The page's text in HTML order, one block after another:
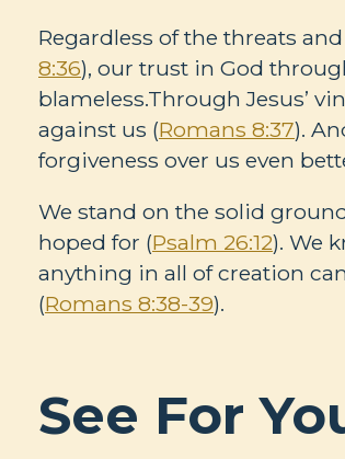
Regardless of the threats
8:36), our trust in God
blameless.Through Jesus’
against us (Romans 8:37).
forgiveness over us even
We stand on the solid
hoped for (Psalm 26:12). We
anything in all of creation
(Romans 8:38-39).
See For